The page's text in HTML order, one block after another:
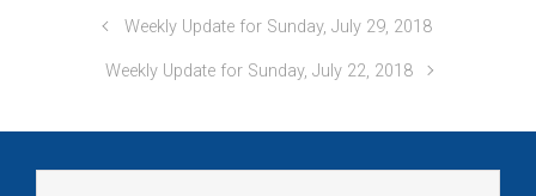
Weekly Update for Sunday, July 29, 2018
Weekly Update for Sunday, July 22, 2018